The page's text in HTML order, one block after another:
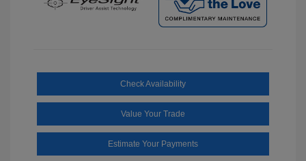
Check Availability
Value Your Trade
Estimate Your Payments